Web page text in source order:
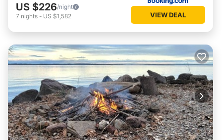
US $226/night
7 nights - US $1,582 VIEW DEAL